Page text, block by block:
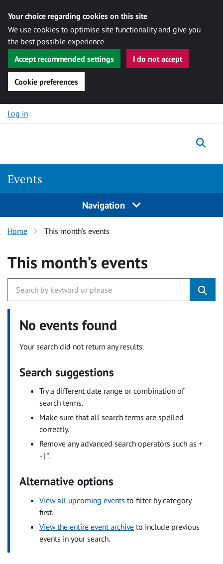
Your choice regarding cookies on this site
We use cookies to optimise site functionality and give you
the best possible experience
Accept recommended settings
I do not accept
Cookie preferences
Skip to content
Log in
Events
Navigation
Home This month’s events
This month’s events
No events found
Your search did not return any results.
Search suggestions
Try a different date range or combination of
search terms.
Make sure that all search terms are spelled
correctly.
Remove any advanced search operators such as +
- | ".
Alternative options
View all upcoming events to filter by category
first.
View the entire event archive to include previous
events in your search.